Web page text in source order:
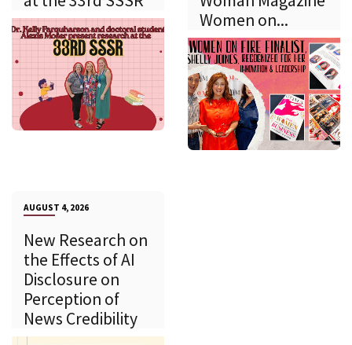
Women on...
AUGUST 4, 2026
New Research on
the Effects of AI
Disclosure on
Perception of
News Credibility